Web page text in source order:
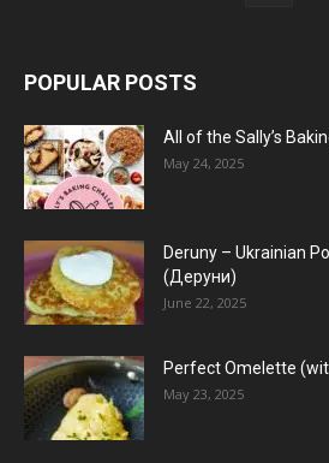
POPULAR POSTS
All of the Sally’s
May 24, 2025
Deruny – Ukrainian
(Деруни)
June 22, 2025
Perfect Omelette
May 23, 2025